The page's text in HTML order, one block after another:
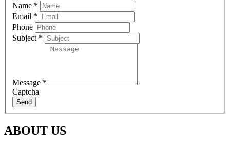
Name *
Email *
Phone
Subject *
Message *
Captcha
ABOUT US